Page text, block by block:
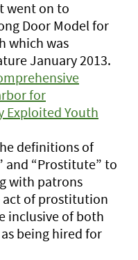
went on to
Door Model for
which was
January 2013.
for
Exploited Youth
definitions of
and “Prostitute” to
with patrons
act of prostitution
inclusive of both
being hired for